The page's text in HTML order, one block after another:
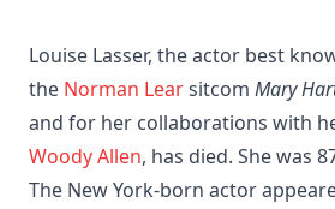
Louise Lasser, the actor best
the Norman Learsitcom Mary
and for her collaborations with
Woody Allen, has died. She was
The New York-born actor